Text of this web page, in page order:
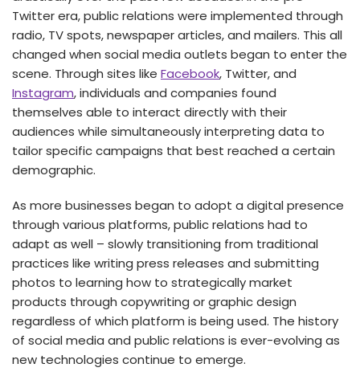
Twitter era, public relations were implemented through
radio, TV spots, newspaper articles, and mailers. This all
changed when social media outlets began to enter the
scene. Through sites like Facebook, Twitter, and
Instagram, individuals and companies found
themselves able to interact directly with their
audiences while simultaneously interpreting data to
tailor specific campaigns that best reached a certain
demographic.
As more businesses began to adopt a digital presence
through various platforms, public relations had to
adapt as well – slowly transitioning from traditional
practices like writing press releases and submitting
photos to learning how to strategically market
products through copywriting or graphic design
regardless of which platform is being used. The history
of social media and public relations is ever-evolving as
new technologies continue to emerge.